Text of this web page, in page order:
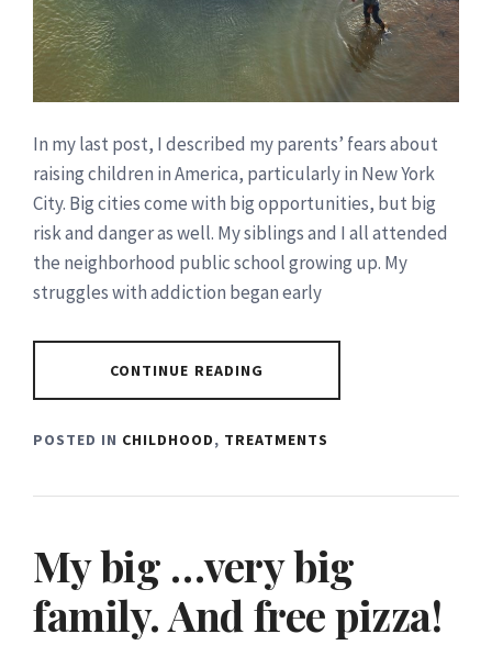
In my last post, I described my parents’ fears about
raising children in America, particularly in New York
City. Big cities come with big opportunities, but big
risk and danger as well. My siblings and I all attended
the neighborhood public school growing up. My
struggles with addiction began early
CONTINUE READING
POSTED IN CHILDHOOD, TREATMENTS
My big …very big
family. And free pizza!